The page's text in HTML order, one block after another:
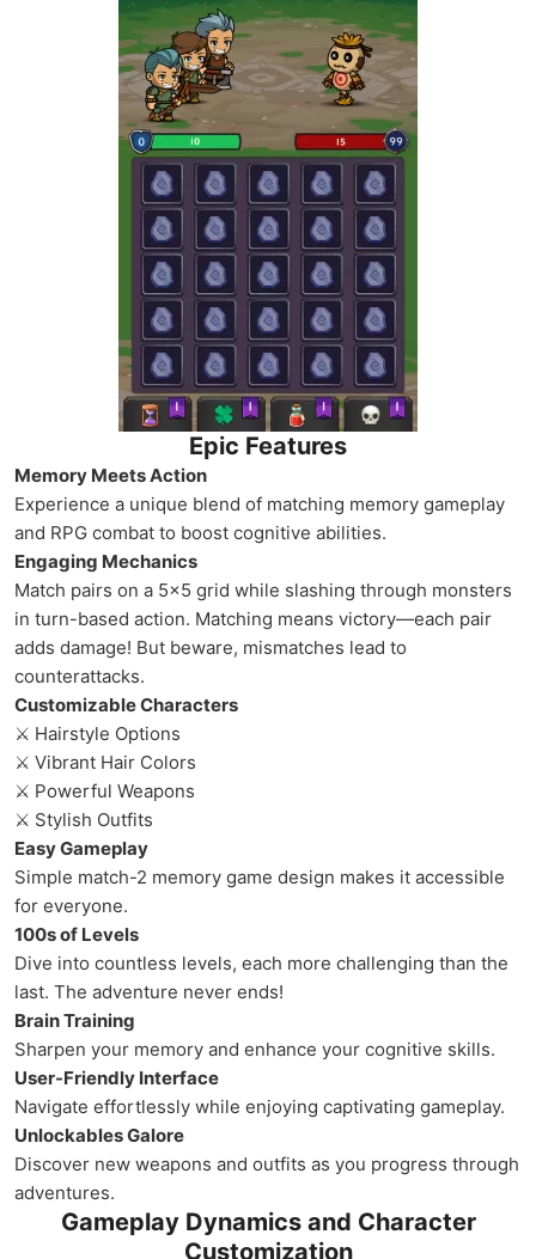
Epic Features
Memory Meets Action
Experience a unique blend of matching memory gameplay
and RPG combat to boost cognitive abilities.
Engaging Mechanics
Match pairs on a 5x5 grid while slashing through monsters
in turn-based action. Matching means victory—each pair
adds damage! But beware, mismatches lead to
counterattacks.
Customizable Characters
⚔ Hairstyle Options
⚔ Vibrant Hair Colors
⚔ Powerful Weapons
⚔ Stylish Outfits
Easy Gameplay
Simple match-2 memory game design makes it accessible
for everyone.
100s of Levels
Dive into countless levels, each more challenging than the
last. The adventure never ends!
Brain Training
Sharpen your memory and enhance your cognitive skills.
User-Friendly Interface
Navigate effortlessly while enjoying captivating gameplay.
Unlockables Galore
Discover new weapons and outfits as you progress through
adventures.
Gameplay Dynamics and Character
Customization